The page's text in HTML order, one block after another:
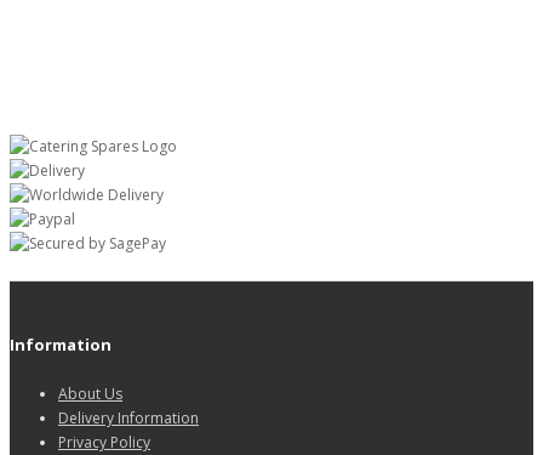
Information
About Us
Delivery Information
Privacy Policy